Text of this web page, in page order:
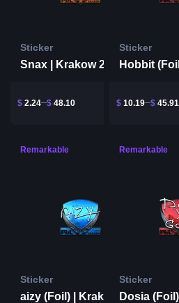
Sticker
Snax | Krakow 2017
$ 2.24 $ 48.10
Sticker
$ 10.19 $ 45.91
Remarkable
Sticker
aizy (Foil) | Krakow 2017
Remarkable
Sticker